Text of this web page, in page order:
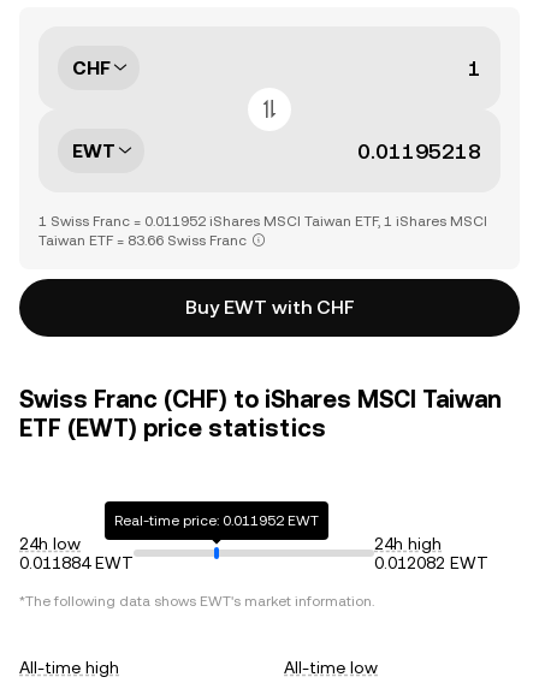
CHF
EWT
1 Swiss Franc = 0.011952 iShares MSCI Taiwan ETF, 1 iShares MSCI
Taiwan ETF = 83.66 Swiss Franc
Buy EWT with CHF
Swiss Franc (CHF) to iShares MSCI Taiwan
ETF (EWT) price statistics
24h low
0.011884 EWT
Real-time price: 0.011952 EWT
24h high
0.012082 EWT
*The following data shows EWT's market information.
All-time high
All-time low